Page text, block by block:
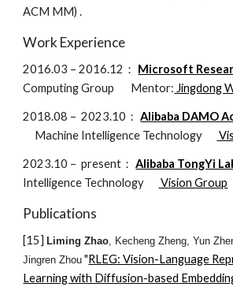
ACM MM) .
Work Experience
2016.03 – 2016.12： Microsoft
Computing Group
Mentor: Jingdong
2018.08 – 2023.10：Alibaba DAMO
Machine Intelligence Technology
2023.10 –present ：Alibaba TongYi
Intelligence Technology
Vision Group
Publications
[15]Liming Zhao, Kecheng Zheng, Yun
Jingren Zhou "RLEG: Vision-Language
Learning with Diffusion-based